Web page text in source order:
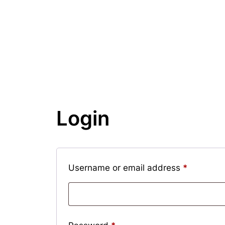
Login
Username or email address *